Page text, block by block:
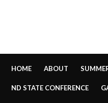
HOME ABOUT
ND STATE CONFERENCE